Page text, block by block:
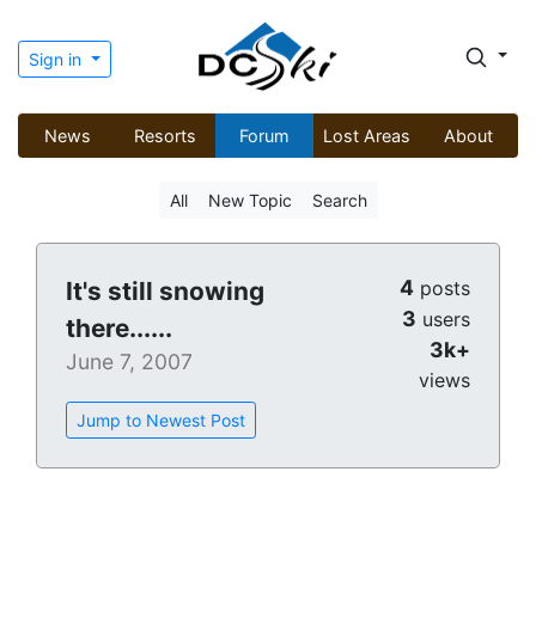
Sign in
News Resorts Forum Lost Areas About
All New Topic Search
It's still snowing
there......
June 7, 2007
Jump to Newest Post
4 posts
3 users
3k+
views